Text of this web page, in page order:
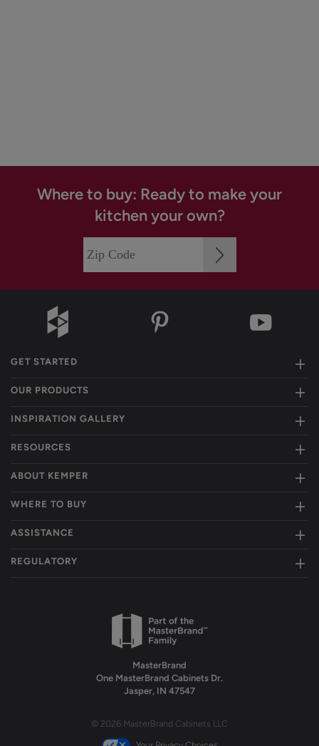
Where to buy: Ready to make your
kitchen your own?
GET STARTED
OUR PRODUCTS
INSPIRATION GALLERY
RESOURCES
ABOUT KEMPER
WHERE TO BUY
ASSISTANCE
REGULATORY
MasterBrand
One MasterBrand Cabinets Dr.
Jasper, IN 47547
© 2026 MasterBrand Cabinets LLC